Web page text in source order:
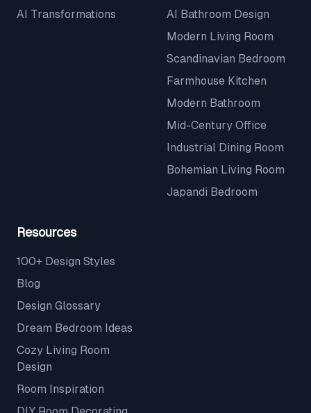
AI Transformations
AI Bathroom Design
Modern Living Room
Scandinavian Bedroom
Farmhouse Kitchen
Modern Bathroom
Mid-Century Office
Industrial Dining Room
Bohemian Living Room
Japandi Bedroom
Resources
100+ Design Styles
Blog
Design Glossary
Dream Bedroom Ideas
Cozy Living Room
Design
Room Inspiration